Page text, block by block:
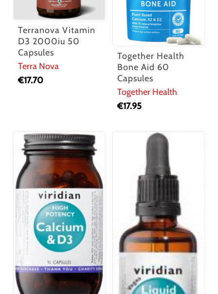
No products in the cart.
Go To Shop
Terranova Vitamin
D3 2000iu 50
Capsules
Terra Nova
€17.70
Together Health
Bone Aid 60
Capsules
Together Health
€17.95